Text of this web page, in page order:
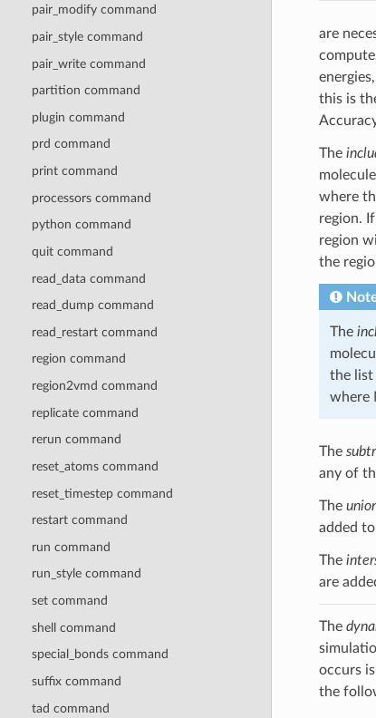
pair_modify command
pair_style command
pair_write command
partition command
plugin command
prd command
print command
processors command
python command
quit command
read_data command
read_dump command
read_restart command
region command
region2vmd command
replicate command
rerun command
reset_atoms command
reset_timestep command
restart command
run command
run_style command
set command
shell command
special_bonds command
suffix command
tad command
are
this is
The
where
region.
region
the
The
the list
where
The
any of
The
added
The
are
The
occurs
the